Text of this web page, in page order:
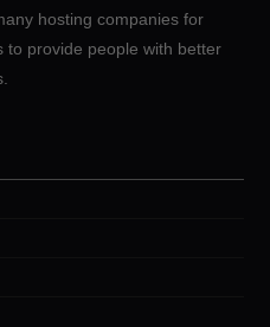
hosting companies for
to provide people with better